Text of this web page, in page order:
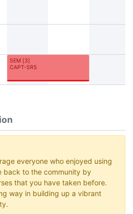
SEM [3]
CAPT-SR5
everyone who enjoyed using
back to the community by
that you have taken before.
way in building up a vibrant